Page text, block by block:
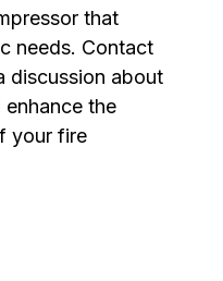
that
needs. Contact
discussion about
the
your fire